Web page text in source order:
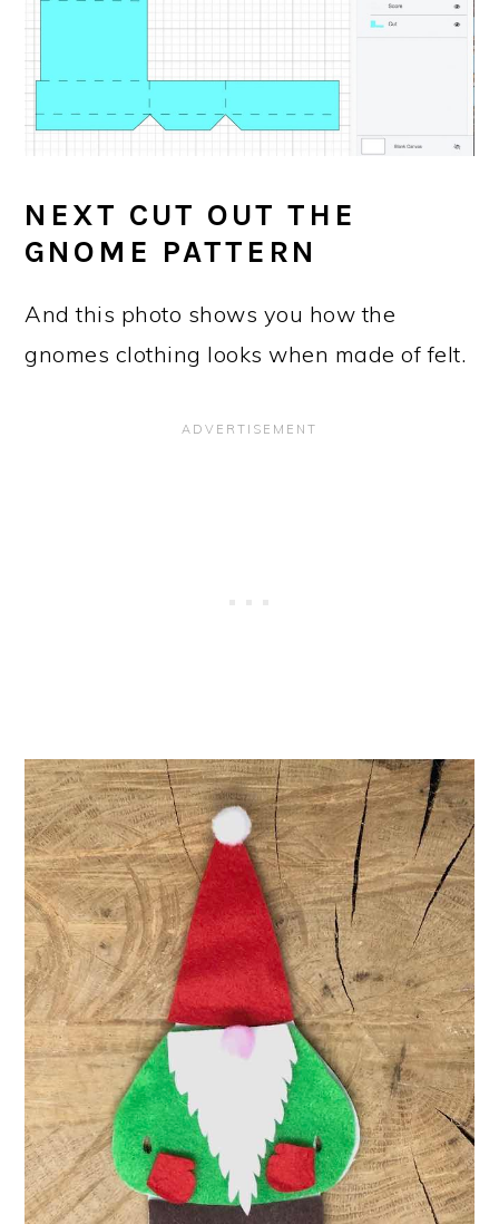
NEXT CUT OUT THE
GNOME PATTERN
And this photo shows you how the
gnomes clothing looks when made of felt.